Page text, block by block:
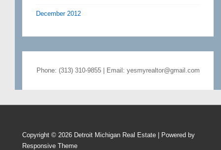
December 2012
Phone: (313) 310-9855 | Email: yesmyrealtor@gmail.com
Copyright © 2026 Detroit Michigan Real Estate
| Powered by
Responsive Theme